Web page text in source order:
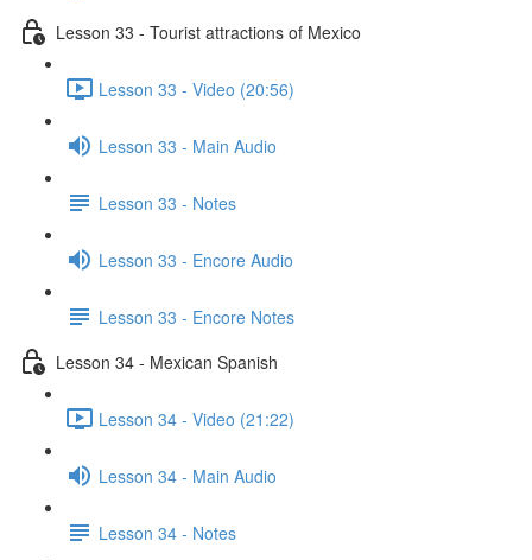
Lesson 33 - Tourist attractions of Mexico
Lesson 33 - Video (20:56)
Lesson 33 - Main Audio
Lesson 33 - Notes
Lesson 33 - Encore Audio
Lesson 33 - Encore Notes
Lesson 34 - Mexican Spanish
Lesson 34 - Video (21:22)
Lesson 34 - Main Audio
Lesson 34 - Notes